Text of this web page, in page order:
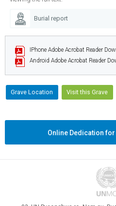
Burial report
IPhone Adobe Acrobat Reader
Android Adobe Acrobat Reader
Grave Location Visit this Grave
Online Dedication for